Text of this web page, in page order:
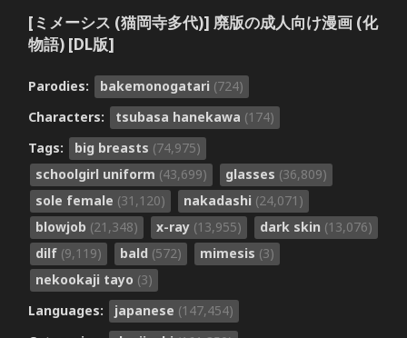
[ミメーシス (猫岡寺多代)] 廃版の成人向け漫画 (化
物語) [DL版]
Parodies: bakemonogatari (724)
Characters:
tsubasa hanekawa (174)
Tags:
big breasts (74,975)
schoolgirl uniform (43,699) glasses (36,809)
sole female (31,120) nakadashi (24,071)
blowjob (21,348) x-ray (13,955) dark skin (13,076)
dilf (9,119) bald (572) mimesis (3)
nekookaji tayo (3)
Languages:
japanese (147,454)